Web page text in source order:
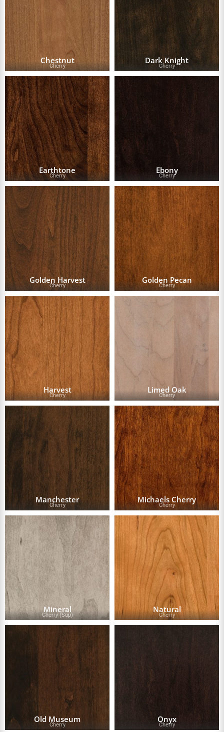
Chestnut
Cherry
Dark Knight
Cherry
Earthtone
Cherry
Ebony
Cherry
Golden Harvest
Cherry
Golden Pecan
Cherry
Harvest
Cherry
Limed Oak
Cherry
Manchester
Cherry
Michaels Cherry
Cherry
Mineral
Cherry (Sap)
Natural
Cherry
Old Museum
Cherry
Onyx
Cherry